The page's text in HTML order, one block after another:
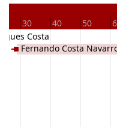
30 40 50
Costa
Fernando Costa